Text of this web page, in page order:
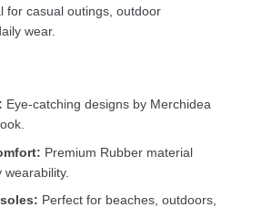
for casual outings, outdoor
wear.
Eye-catching designs by Merchidea
Premium Rubber material
Perfect for beaches, outdoors,